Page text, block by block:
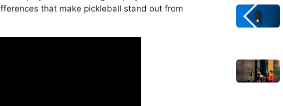
that make pickleball stand out from